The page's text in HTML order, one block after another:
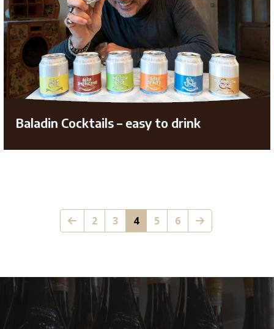
Baladin Cocktails – easy to drink
2 3 4 5 6